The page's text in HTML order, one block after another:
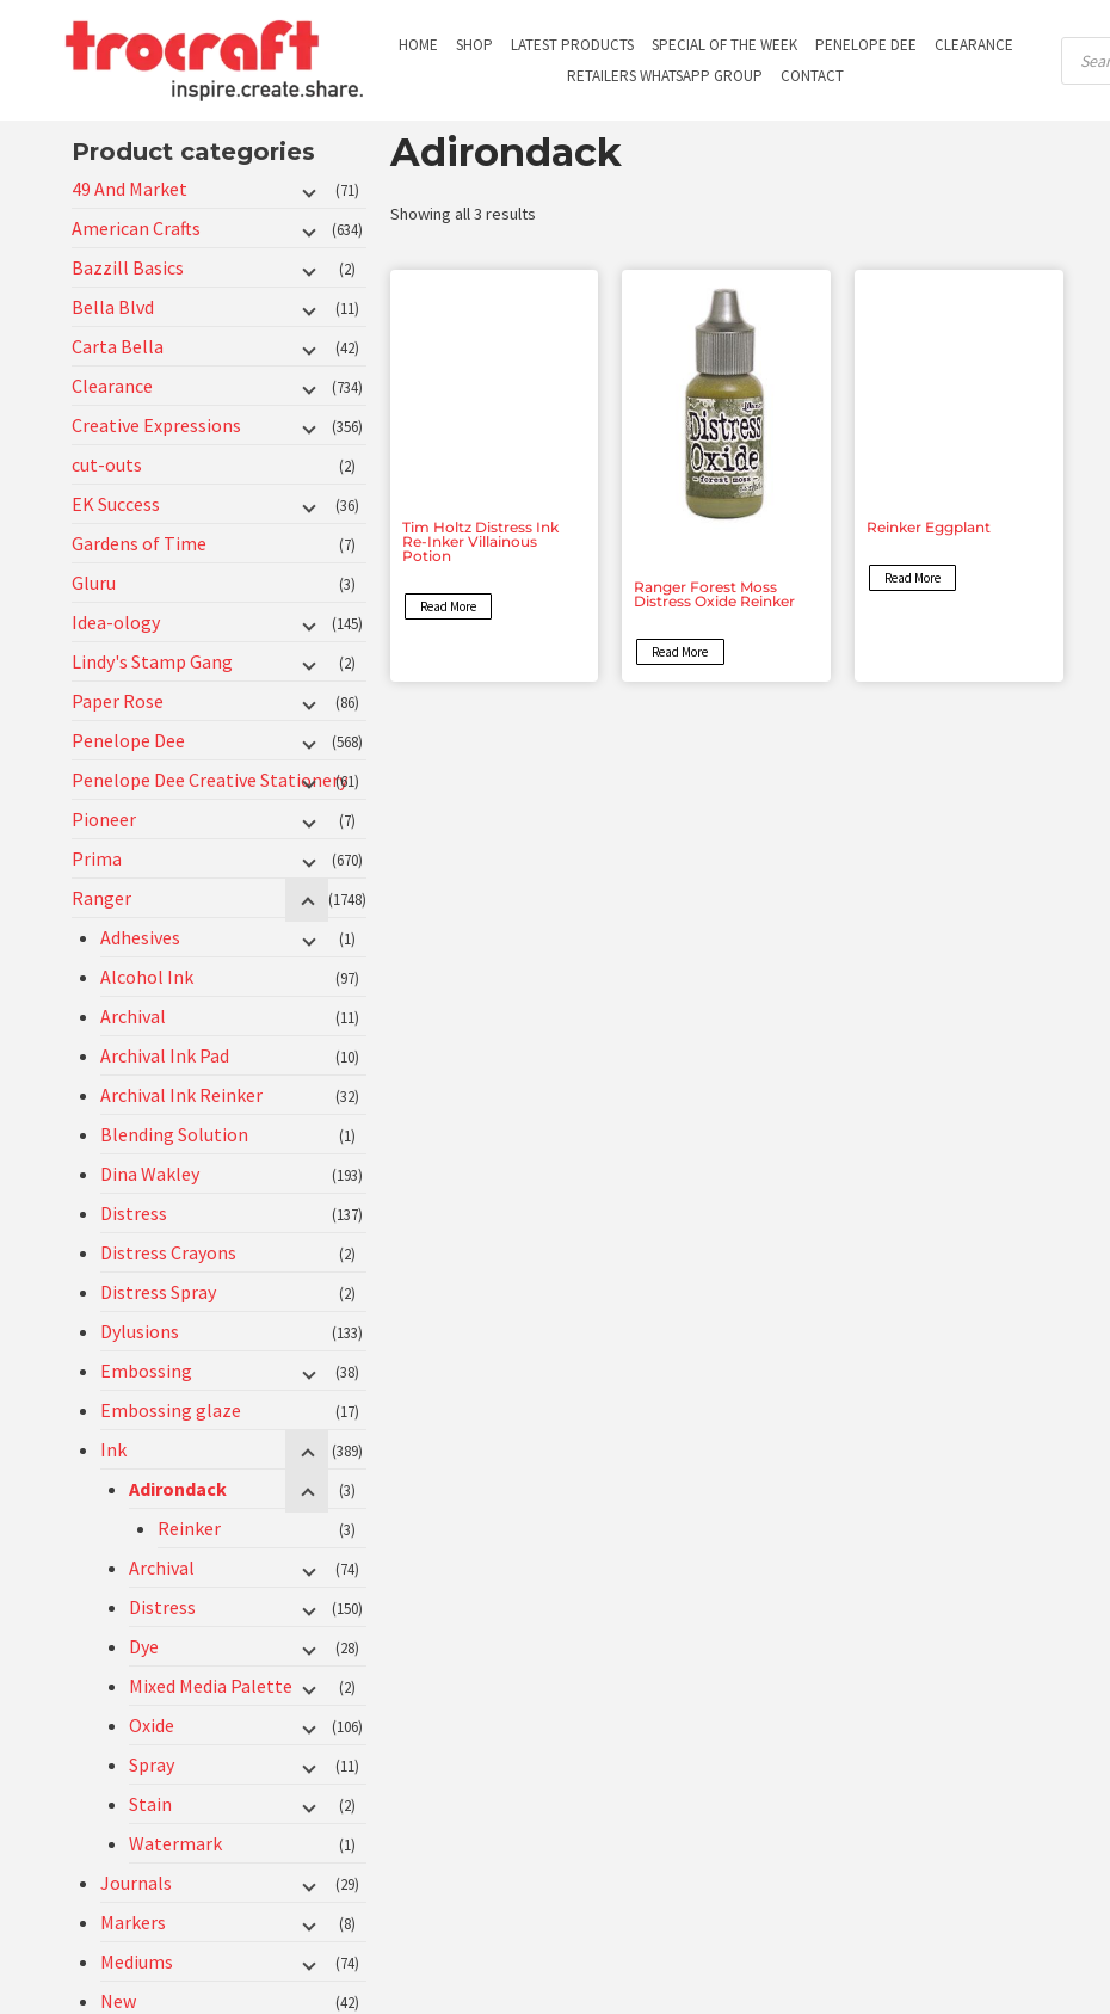
HOME SHOP LATEST PRODUCTS SPECIAL OF THE WEEK PENELOPE DEE
CLEARANCE
RETAILERS WHATSAPP GROUP
CONTACT
Product categories
49 And Market (71)
American Crafts (634)
Bazzill Basics (2)
Bella Blvd (11)
Carta Bella (42)
Clearance (734)
Creative Expressions (356)
cut-outs (2)
EK Success (36)
Gardens of Time (7)
Gluru (3)
Idea-ology (145)
Lindy's Stamp Gang (2)
Paper Rose (86)
Penelope Dee (568)
Penelope Dee Creative Stationery(61)
Pioneer (7)
Prima (670)
Ranger (1748)
Adhesives (1)
Alcohol Ink (97)
Archival (11)
Archival Ink Pad (10)
Archival Ink Reinker (32)
Blending Solution (1)
Dina Wakley (193)
Distress (137)
Distress Crayons (2)
Distress Spray (2)
Dylusions (133)
Embossing (38)
Embossing glaze (17)
Ink (389)
Adirondack (3)
Reinker (3)
Archival (74)
Distress (150)
Dye (28)
Mixed Media Palette (2)
Oxide (106)
Spray (11)
Stain (2)
Watermark (1)
Journals (29)
Markers (8)
Mediums (74)
New (42)
Adirondack
Showing all 3 results
Tim Holtz Distress Ink
Re-Inker Villainous
Potion
Read More
Ranger Forest Moss
Distress Oxide Reinker
Read More
Reinker Eggplant
Read More